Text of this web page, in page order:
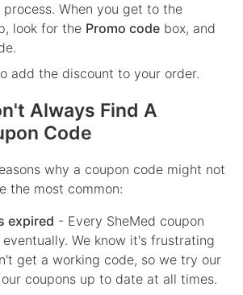
When you get to the
look for the Promo code box, and
add the discount to your order.
Always Find A
Code
why a coupon code might not
the most common:
expired - Every SheMed coupon
We know it's frustrating
get a working code, so we try our
coupons up to date at all times.